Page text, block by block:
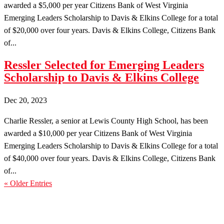
awarded a $5,000 per year Citizens Bank of West Virginia
Emerging Leaders Scholarship to Davis & Elkins College for a total
of $20,000 over four years. Davis & Elkins College, Citizens Bank
of...
Ressler Selected for Emerging Leaders
Scholarship to Davis & Elkins College
Dec 20, 2023
Charlie Ressler, a senior at Lewis County High School, has been
awarded a $10,000 per year Citizens Bank of West Virginia
Emerging Leaders Scholarship to Davis & Elkins College for a total
of $40,000 over four years. Davis & Elkins College, Citizens Bank
of...
« Older Entries